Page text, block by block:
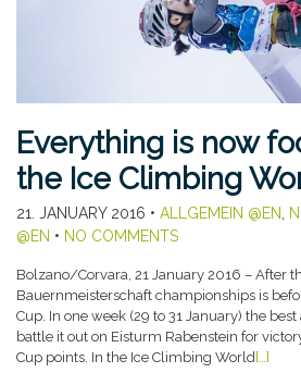
Everything is now
the Ice Climbing
21. JANUARY 2016 • ALLGEMEIN @EN
@EN • NO COMMENTS
Bolzano/Corvara, 21 January 2016 – After
Bauernmeisterschaft championships is
Cup. In one week (29 to 31 January) the
battle it out on Eisturm Rabenstein for
Cup points. In the Ice Climbing World[…]